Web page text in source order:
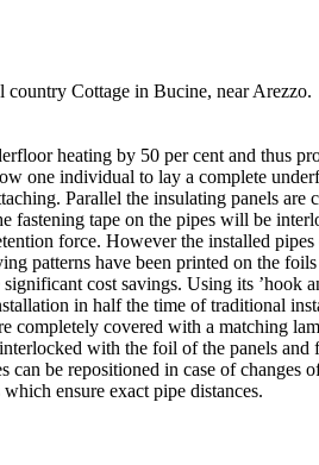
country Cottage in Bucine, near Arezzo.
heating by 50 per cent and thus
one individual to lay a complete
Parallel the insulating panels
tape on the pipes will be
force. However the installed
patterns have been printed on the
cost savings. Using its
in half the time of traditional
completely covered with a matching
with the foil of the panels and
be repositioned in case of
ensure exact pipe distances.